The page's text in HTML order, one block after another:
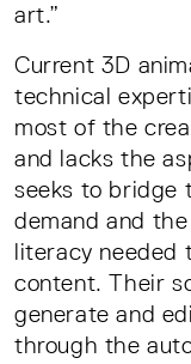
art.”
Current 3D
technical
most of the
and lacks the
seeks to bridge
demand and
literacy needed
content. Their
generate and
through the